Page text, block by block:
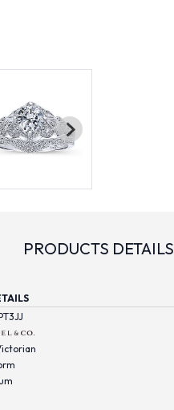
PRODUCTS DETAILS